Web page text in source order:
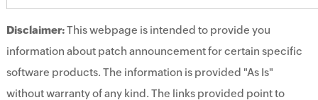
Disclaimer:This webpage is intended to provide you
information about patch announcement for certain specific
software products. The information is provided "As Is"
without warranty of any kind. The links provided point to